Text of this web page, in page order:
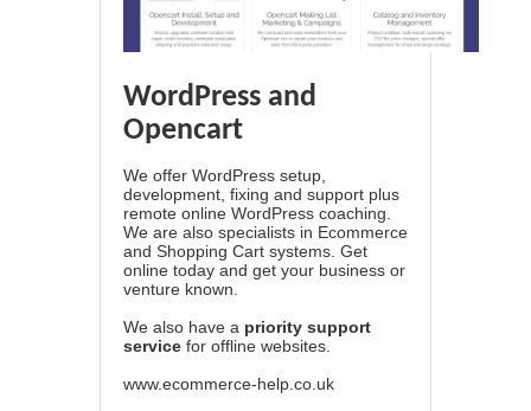
WordPress and
Opencart
We offer WordPress setup,
development, fixing and support plus
remote online WordPress coaching.
We are also specialists in Ecommerce
and Shopping Cart systems. Get
online today and get your business or
venture known.
We also have a priority support
service for offline websites.
www.ecommerce-help.co.uk